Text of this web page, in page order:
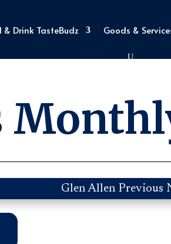
& Drink TasteBudz Goods &
Glen Allen Previous